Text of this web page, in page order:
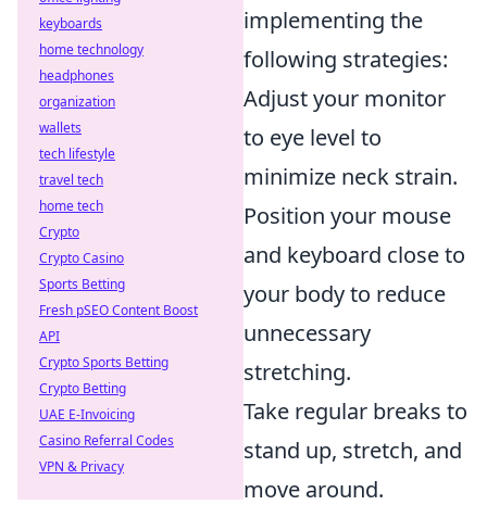
implementing the
following strategies:
Adjust your monitor
to eye level to
minimize neck strain.
Position your mouse
and keyboard close to
your body to reduce
unnecessary
stretching.
Take regular breaks to
stand up, stretch, and
move around.
keyboards
home technology
headphones
organization
wallets
tech lifestyle
travel tech
home tech
Crypto
Crypto Casino
Sports Betting
Fresh pSEO Content Boost
API
Crypto Sports Betting
Crypto Betting
UAE E-Invoicing
Casino Referral Codes
VPN & Privacy